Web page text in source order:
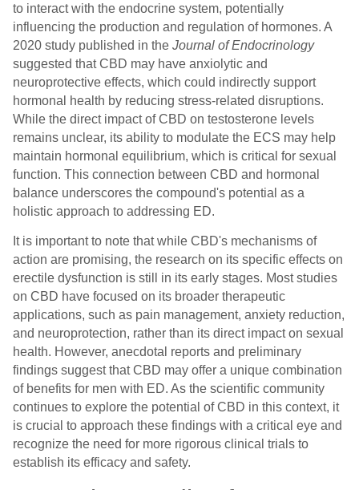
to interact with the endocrine system, potentially
influencing the production and regulation of hormones. A
2020 study published in the Journal of Endocrinology
suggested that CBD may have anxiolytic and
neuroprotective effects, which could indirectly support
hormonal health by reducing stress-related disruptions.
While the direct impact of CBD on testosterone levels
remains unclear, its ability to modulate the ECS may help
maintain hormonal equilibrium, which is critical for sexual
function. This connection between CBD and hormonal
balance underscores the compound's potential as a
holistic approach to addressing ED.
It is important to note that while CBD's mechanisms of
action are promising, the research on its specific effects on
erectile dysfunction is still in its early stages. Most studies
on CBD have focused on its broader therapeutic
applications, such as pain management, anxiety reduction,
and neuroprotection, rather than its direct impact on sexual
health. However, anecdotal reports and preliminary
findings suggest that CBD may offer a unique combination
of benefits for men with ED. As the scientific community
continues to explore the potential of CBD in this context, it
is crucial to approach these findings with a critical eye and
recognize the need for more rigorous clinical trials to
establish its efficacy and safety.